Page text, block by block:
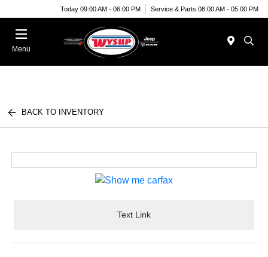
Today 09:00 AM - 06:00 PM Service & Parts 08:00 AM - 05:00 PM
Menu
BACK TO INVENTORY
Text Link